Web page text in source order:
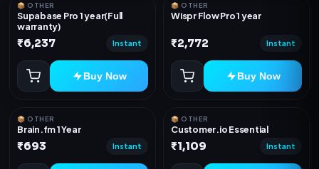
📦 OTHER
Supabase Pro 1 year(Full
warranty)
₹6,237 Instant
Buy Now
📦 OTHER
Wispr Flow Pro 1 year
₹2,772 Instant
Buy Now
📦 OTHER
Brain.fm 1 Year
₹693 Instant
📦 OTHER
Customer.io Essential
₹1,109 Instant